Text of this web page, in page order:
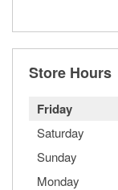
Store Hours
Friday
Saturday
Sunday
Monday